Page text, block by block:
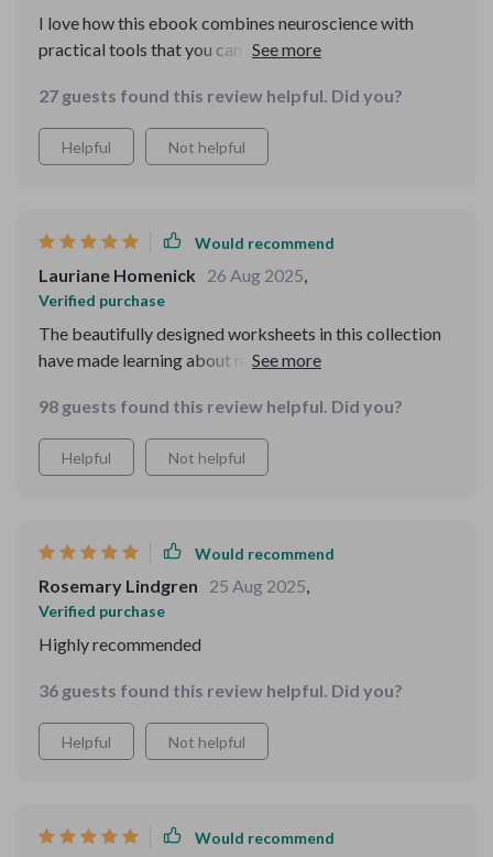
I love how this ebook combines neuroscience with
practical tools that you can use right away. Each
memory step-by-step.
27 guests found this review helpful. Did you?
Helpful Not helpful
Would recommend
Lauriane Homenick 26 Aug 2025,
Verified purchase
The beautifully designed worksheets in this collection
have made learning about memory techniques
students and adults!
98 guests found this review helpful. Did you?
Helpful Not helpful
Would recommend
Rosemary Lindgren 25 Aug 2025,
Verified purchase
Highly recommended
36 guests found this review helpful. Did you?
Helpful Not helpful
Would recommend